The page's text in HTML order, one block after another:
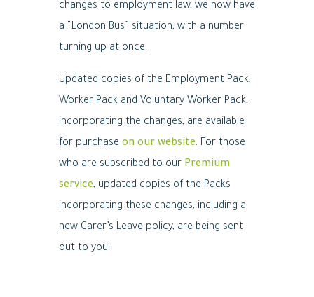
changes to employment law, we now have
a “London Bus” situation, with a number
turning up at once.
Updated copies of the Employment Pack,
Worker Pack and Voluntary Worker Pack,
incorporating the changes, are available
for purchase on our website. For those
who are subscribed to our Premium
service, updated copies of the Packs
incorporating these changes, including a
new Carer’s Leave policy, are being sent
out to you.